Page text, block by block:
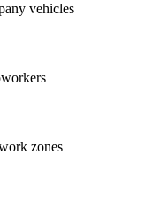
vehicles
zones